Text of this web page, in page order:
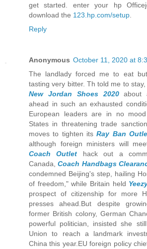
get started. enter your hp
download the 123.hp.com/setup.
Reply
Anonymous October 11, 2020 at
The landlady forced me to eat
tasting very bitter. Th told me to
New Jordan Shoes 2020about
ahead in such an exhausted
European leaders are in no
States in threatening trade
moves to tighten itsRay Ban
although foreign ministers will
Coach Outlet hack out a
Canada,Coach Handbags
condemned Beijing's step, hailing
of freedom," while Britain held
prospect of citizenship for more
presses ahead.But despite
former British colony, German
powerful politician, insisted she
Union to reach a landmark
China this year.EU foreign policy